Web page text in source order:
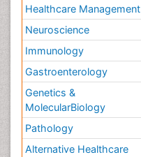
Healthcare Management
Neuroscience
Immunology
Gastroenterology
Genetics &
MolecularBiology
Pathology
Alternative Healthcare